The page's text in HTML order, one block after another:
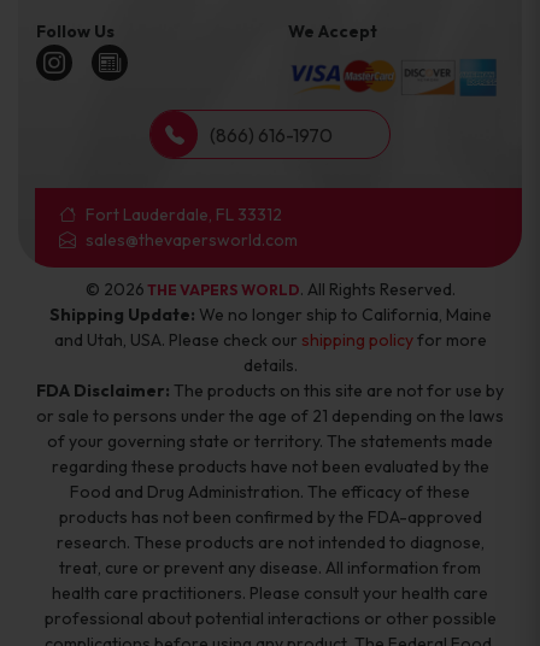
Follow Us We Accept
(866) 616-1970
Fort Lauderdale, FL 33312
sales@thevapersworld.com
© 2026 THE VAPERS WORLD. All Rights Reserved.
Shipping Update: We no longer ship to California, Maine
and Utah, USA. Please check our shipping policyfor more
details.
FDA Disclaimer: The products on this site are not for use by
or sale to persons under the age of 21 depending on the laws
of your governing state or territory. The statements made
regarding these products have not been evaluated by the
Food and Drug Administration. The efficacy of these
products has not been confirmed by the FDA-approved
research. These products are not intended to diagnose,
treat, cure or prevent any disease. All information from
health care practitioners. Please consult your health care
professional about potential interactions or other possible